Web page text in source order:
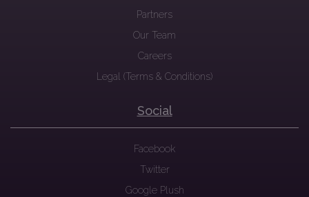
Partners
Our Team
Careers
Legal (Terms & Conditions)
Social
Facebook
Twitter
Google Plush